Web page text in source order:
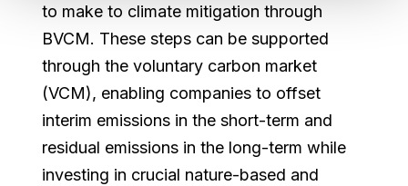
to make to climate mitigation through
BVCM. These steps can be supported
through the voluntary carbon market
(VCM), enabling companies to offset
interim emissions in the short-term and
residual emissions in the long-term while
investing in crucial nature-based and